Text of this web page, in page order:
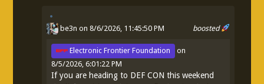
boosted
be3n on 8/6/2026, 11:45:50 PM
Electronic Frontier Foundation
on
8/5/2026, 6:01:22 PM
If you are heading to DEF CON this weekend